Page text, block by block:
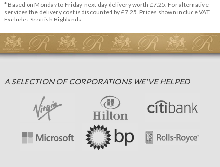
* Based on Monday to Friday, next day delivery worth £7.25. For alternative
services the delivery cost is discounted by £7.25. Prices shown include VAT.
Excludes Scottish Highlands.
A SELECTION OF CORPORATIONS WE'VE HELPED